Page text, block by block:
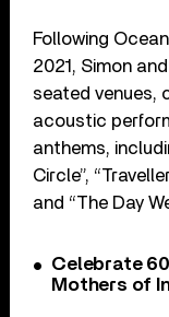
Following
2021, Simon
seated venues,
acoustic
anthems,
Circle”,
and “The Day
Celebrate
Mothers of